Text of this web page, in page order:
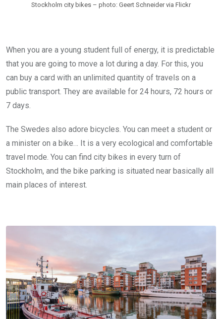
Stockholm city bikes – photo: Geert Schneider via Flickr
When you are a young student full of energy, it is predictable
that you are going to move a lot during a day. For this, you
can buy a card with an unlimited quantity of travels on a
public transport. They are available for 24 hours, 72 hours or
7 days.
The Swedes also adore bicycles. You can meet a student or
a minister on a bike… It is a very ecological and comfortable
travel mode. You can find city bikes in every turn of
Stockholm, and the bike parking is situated near basically all
main places of interest.